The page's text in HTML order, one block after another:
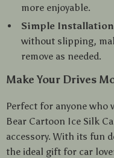
more enjoyable.
Simple
without slipping,
remove as needed.
Make Your Drives
Perfect for anyone who
Bear Cartoon Ice Silk
accessory. With its fun
the ideal gift for car